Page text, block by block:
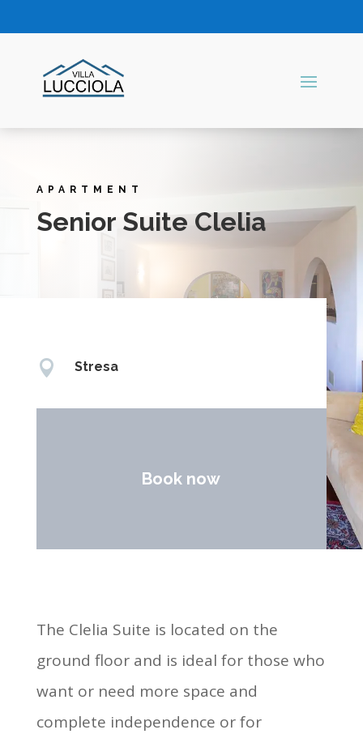
APARTMENT
Senior Suite Clelia
 Stresa
Book now
The Clelia Suite is located on the
ground floor and is ideal for those who
want or need more space and
complete independence or for